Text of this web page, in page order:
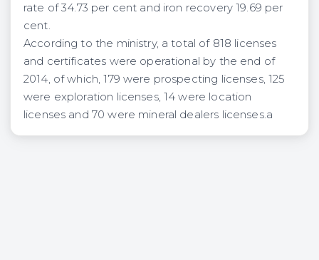
rate of 34.73 per cent and iron recovery 19.69 per
cent.
According to the ministry, a total of 818 licenses
and certificates were operational by the end of
2014, of which, 179 were prospecting licenses, 125
were exploration licenses, 14 were location
licenses and 70 were mineral dealers licenses.a